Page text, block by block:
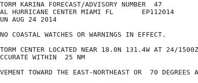
KARINA FORECAST/ADVISORY NUMBER  47
HURRICANE CENTER MIAMI FL       EP112014
AUG 24 2014
COASTAL WATCHES OR WARNINGS IN EFFECT.
CENTER LOCATED NEAR 18.0N 131.4W AT 24/1500Z
WITHIN  25 NM
TOWARD THE EAST-NORTHEAST OR  70